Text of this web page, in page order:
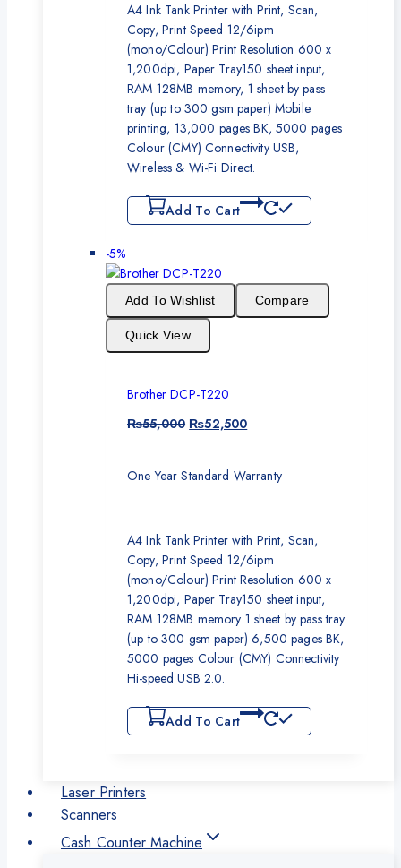
A4 Ink Tank Printer with Print, Scan,
Copy, Print Speed 12/6ipm
(mono/Colour) Print Resolution 600 x
1,200dpi, Paper Tray150 sheet input,
RAM 128MB memory, 1 sheet by pass
tray (up to 300 gsm paper) Mobile
printing, 13,000 pages BK, 5000 pages
Colour (CMY) Connectivity USB,
Wireless & Wi-Fi Direct.
Add To Cart
-5%
Add To Wishlist Compare
Quick View
Brother DCP-T220
₨55,000 ₨52,500
One Year Standard Warranty
A4 Ink Tank Printer with Print, Scan,
Copy, Print Speed 12/6ipm
(mono/Colour) Print Resolution 600 x
1,200dpi, Paper Tray150 sheet input,
RAM 128MB memory 1 sheet by pass tray
(up to 300 gsm paper) 6,500 pages BK,
5000 pages Colour (CMY) Connectivity
Hi-speed USB 2.0.
Add To Cart
Laser Printers
Scanners
Cash Counter Machine